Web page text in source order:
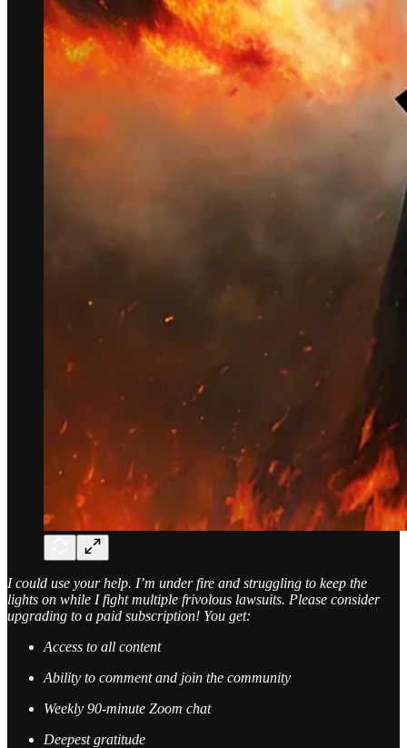
I could use your help. I’m under fire and struggling to keep the
lights on while I fight multiple frivolous lawsuits. Please consider
upgrading to a paid subscription! You get:
Access to all content
Ability to comment and join the community
Weekly 90-minute Zoom chat
Deepest gratitude